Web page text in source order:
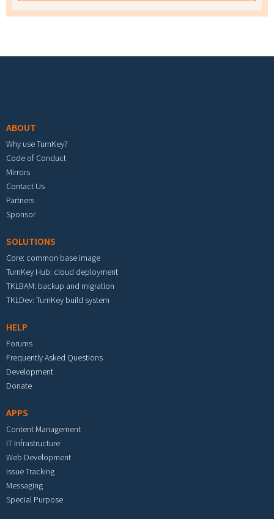
ABOUT
Why use TurnKey?
Code of Conduct
Mirrors
Contact Us
Partners
Sponsor
SOLUTIONS
Core: common base image
TurnKey Hub: cloud deployment
TKLBAM: backup and migration
TKLDev: TurnKey build system
HELP
Forums
Frequently Asked Questions
Development
Donate
APPS
Content Management
IT Infrastructure
Web Development
Issue Tracking
Messaging
Special Purpose